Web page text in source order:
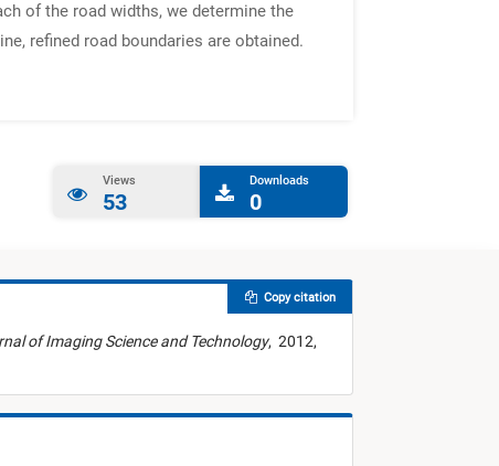
of the road widths, we determine the
refined road boundaries are obtained.
Views
53
Downloads
0
of Imaging Science and Technology, 2012,
Copy citation